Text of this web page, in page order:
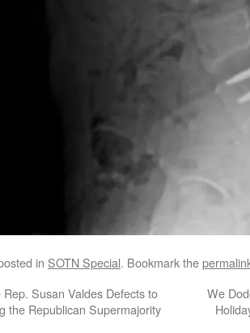
in SOTN Special. Bookmark the
Susan Valdes Defects to
the Republican Supermajority
We